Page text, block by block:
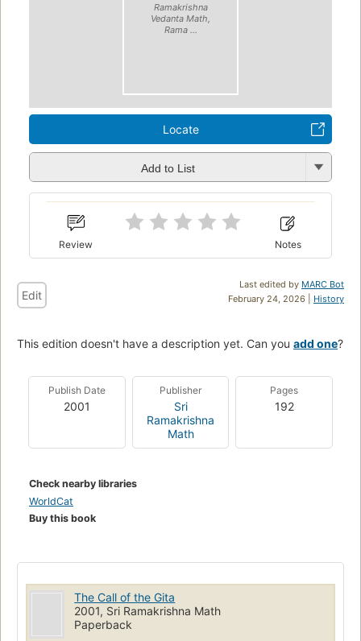
Ramakrishna
Vedanta Math,
Rama ...
Locate
Add to List
Review Notes
Last edited by MARC Bot
February 24, 2026 | History
Edit
This edition doesn't have a description yet. Can you add one?
Publish Date
2001
Publisher
Sri
Ramakrishna
Math
Pages
192
Check nearby libraries
WorldCat
Buy this book
The Call of the Gita
2001, Sri Ramakrishna Math
Paperback